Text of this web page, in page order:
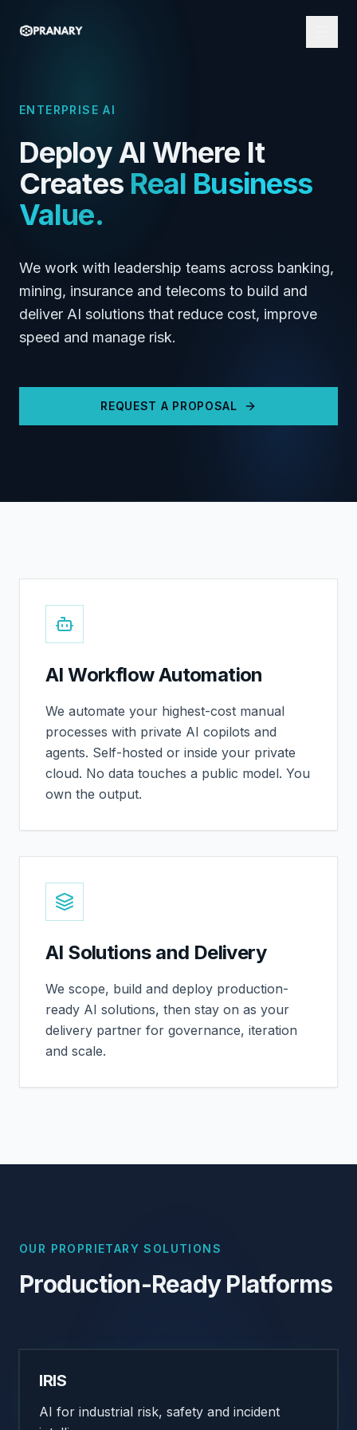
ENTERPRISE AI
Deploy AI Where It
Creates Real Business
Value.
We work with leadership teams across banking,
mining, insurance and telecoms to build and
deliver AI solutions that reduce cost, improve
speed and manage risk.
REQUEST A PROPOSAL
AI Workflow Automation
We automate your highest-cost manual
processes with private AI copilots and
agents. Self-hosted or inside your private
cloud. No data touches a public model. You
own the output.
AI Solutions and Delivery
We scope, build and deploy production-
ready AI solutions, then stay on as your
delivery partner for governance, iteration
and scale.
OUR PROPRIETARY SOLUTIONS
Production-Ready Platforms
IRIS
AI for industrial risk, safety and incident